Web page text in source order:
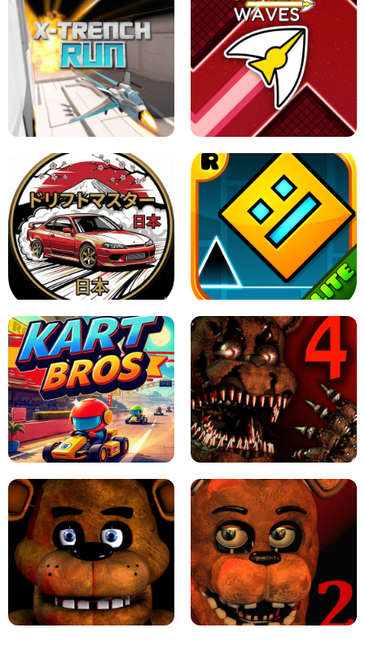
GRANNY 2 UNBLOCKED - HORROR
GAME
GRANNY ORIGINAL - UNBLOCKED
X TRENCH RUN SPACE WAVES UNBLOCKED
JAPANESE DRIFT MASTER - ONLINE
GAME
GEOMETRY DASH LITE UNBLOCKED
KART BROS! FNAF 4 - UNBLOCKED GAME